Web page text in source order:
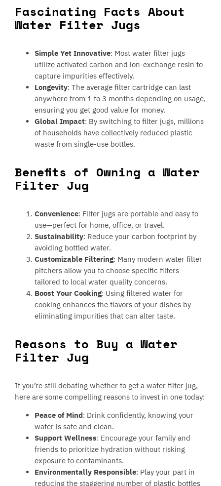
Fascinating Facts About
Water Filter Jugs
Simple Yet Innovative: Most water filter jugs
utilize activated carbon and ion-exchange resin to
capture impurities effectively.
Longevity: The average filter cartridge can last
anywhere from 1 to 3 months depending on usage,
ensuring you get good value for money.
Global Impact: By switching to filter jugs, millions
of households have collectively reduced plastic
waste from single-use bottles.
Benefits of Owning a Water
Filter Jug
Convenience: Filter jugs are portable and easy to
use—perfect for home, office, or travel.
Sustainability: Reduce your carbon footprint by
avoiding bottled water.
Customizable Filtering: Many modern water filter
pitchers allow you to choose specific filters
tailored to local water quality concerns.
Boost Your Cooking: Using filtered water for
cooking enhances the flavors of your dishes by
eliminating impurities that can alter taste.
Reasons to Buy a Water
Filter Jug
If you’re still debating whether to get a water filter jug,
here are some compelling reasons to invest in one today:
Peace of Mind: Drink confidently, knowing your
water is safe and clean.
Support Wellness: Encourage your family and
friends to prioritize hydration without risking
exposure to contaminants.
Environmentally Responsible: Play your part in
reducing the staggering number of plastic bottles